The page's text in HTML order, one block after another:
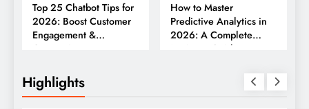
Top 25 Chatbot Tips for
2026: Boost Customer
Engagement &
Conversions
How to Master
Predictive Analytics in
2026: A Complete
Business Guide
Highlights